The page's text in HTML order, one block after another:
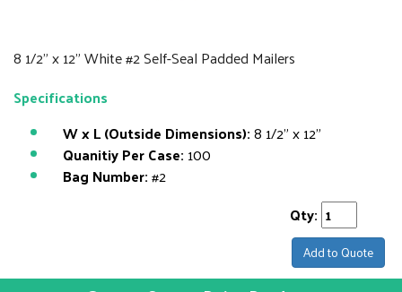
8 1/2" x 12" White #2 Self-Seal Padded Mailers
Specifications
W x L (Outside Dimensions):8 1/2" x 12"
Quanitiy Per Case: 100
Bag Number:#2
Qty:
Add to Quote